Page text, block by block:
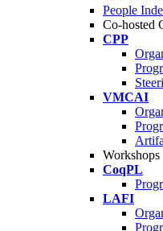
People
Co-hosted
CPP
VMCAI
Workshops
CoqPL
LAFI